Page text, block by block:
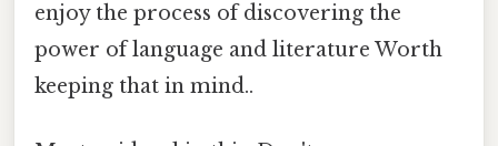
enjoy the process of discovering the
power of language and literature Worth
keeping that in mind..